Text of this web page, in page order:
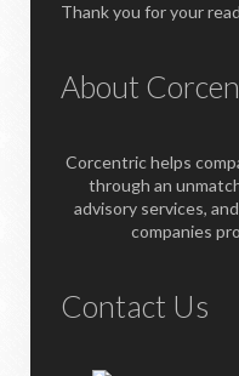
Thank you for your
About
Corcentric helps
through an
advisory services,
companies
Contact Us